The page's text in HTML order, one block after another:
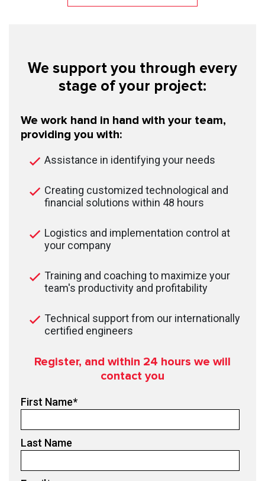
We support you through every
stage of your project:
We work hand in hand with your team,
providing you with:
Assistance in identifying your needs
Creating customized technological and
financial solutions within 48 hours
Logistics and implementation control at
your company
Training and coaching to maximize your
team's productivity and profitability
Technical support from our internationally
certified engineers
Register, and within 24 hours we will
contact you
First Name*
Last Name